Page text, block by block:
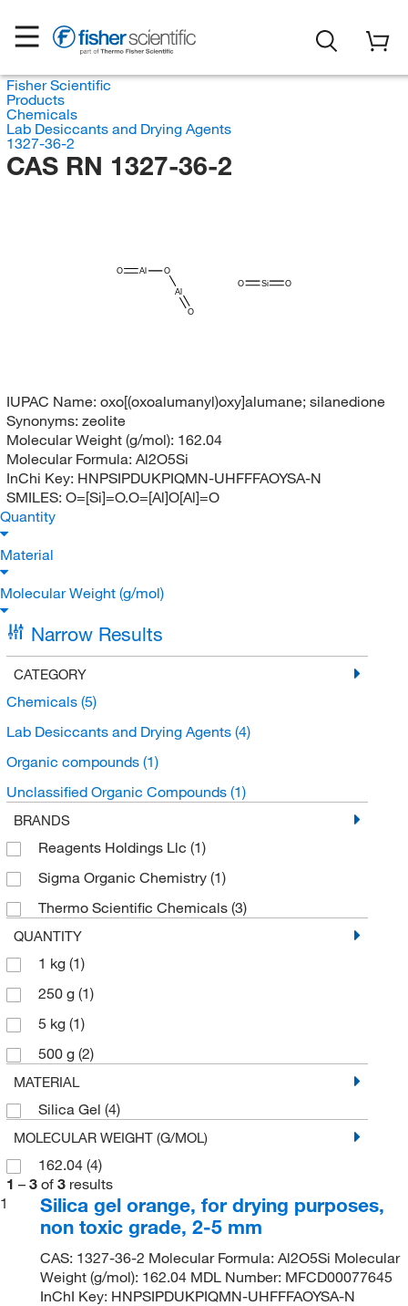
Fisher Scientific
Products
Chemicals
Lab Desiccants and Drying Agents
1327-36-2
CAS RN 1327-36-2
O
Al
O
Al
O
O
Si O
IUPAC Name: oxo[(oxoalumanyl)oxy]alumane; silanedione
Synonyms: zeolite
Molecular Weight (g/mol): 162.04
Molecular Formula: Al2O5Si
InChi Key: HNPSIPDUKPIQMN-UHFFFAOYSA-N
SMILES: O=[Si]=O.O=[Al]O[Al]=O
Quantity
Material
Molecular Weight (g/mol)
Narrow Results
CATEGORY
Chemicals (5)
Lab Desiccants and Drying Agents (4)
Organic compounds (1)
Unclassified Organic Compounds (1)
BRANDS
Reagents Holdings Llc (1)
Sigma Organic Chemistry (1)
Thermo Scientific Chemicals (3)
QUANTITY
1 kg (1)
250 g (1)
5 kg (1)
500 g (2)
MATERIAL
Silica Gel (4)
MOLECULAR WEIGHT (G/MOL)
162.04 (4)
1 – 3 of 3 results
1
Silica gel orange, for drying purposes,
non toxic grade, 2-5 mm
CAS: 1327-36-2 Molecular Formula: Al2O5Si Molecular
Weight (g/mol): 162.04 MDL Number: MFCD00077645
InChI Key: HNPSIPDUKPIQMN-UHFFFAOYSA-N